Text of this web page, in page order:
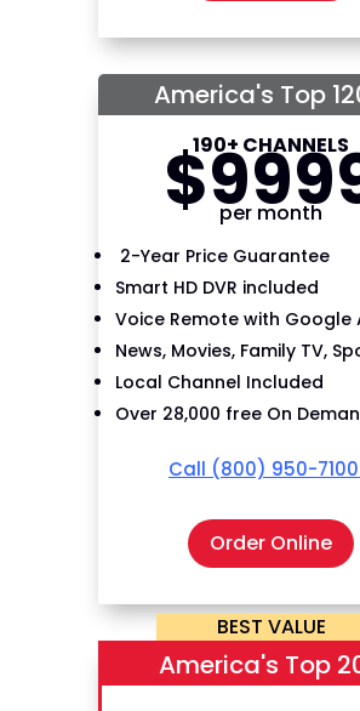
America's Top
190+ CHANNELS
$99
per month
2-Year Price Guarantee
Smart HD DVR included
Voice Remote with Google
News, Movies, Family TV,
Local Channel Included
Over 28,000 free On
Call (800) 950-7100
Order Online
BEST VALUE
America's Top